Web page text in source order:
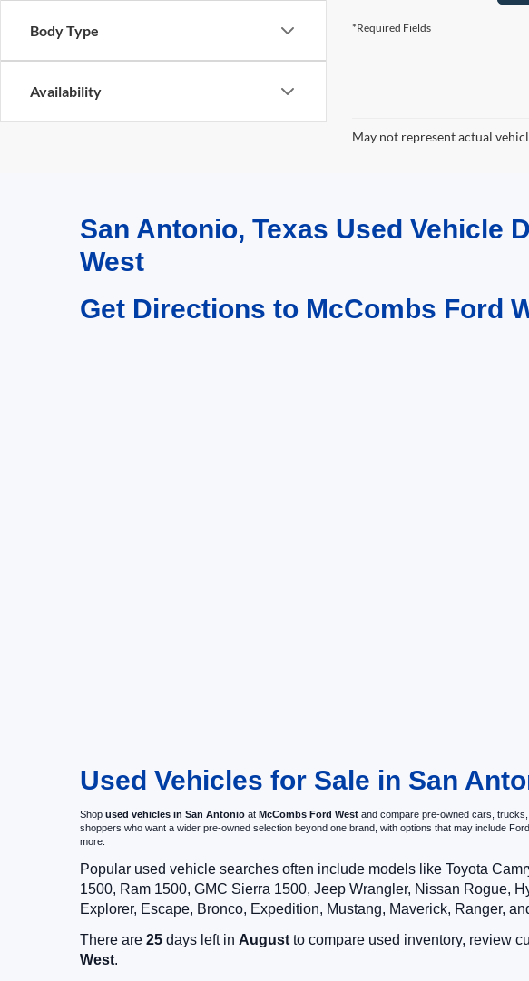
Body Type
Availability
*Required Fields
May not represent actual
San Antonio, Texas Used Vehicle
West
Get Directions to McCombs Ford
Used Vehicles for Sale in San
Shop used vehicles in San Antonio at McCombs Ford West and compare pre-owned cars,
shoppers who want a wider pre-owned selection beyond one brand, with options that may include
more.
Popular used vehicle searches often include models like Toyota
1500, Ram 1500, GMC Sierra 1500, Jeep Wrangler, Nissan Rogue,
Explorer, Escape, Bronco, Expedition, Mustang, Maverick, Ranger,
There are 25 days left in August to compare used inventory, review
West.